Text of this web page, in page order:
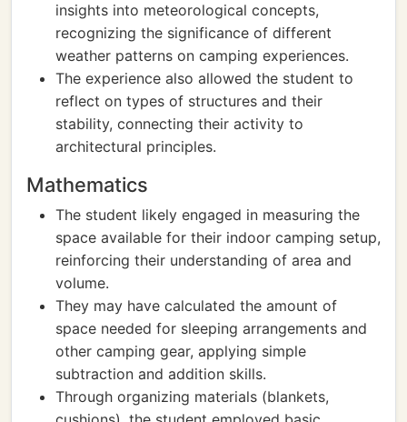
insights into meteorological concepts,
recognizing the significance of different
weather patterns on camping experiences.
The experience also allowed the student to
reflect on types of structures and their
stability, connecting their activity to
architectural principles.
Mathematics
The student likely engaged in measuring the
space available for their indoor camping setup,
reinforcing their understanding of area and
volume.
They may have calculated the amount of
space needed for sleeping arrangements and
other camping gear, applying simple
subtraction and addition skills.
Through organizing materials (blankets,